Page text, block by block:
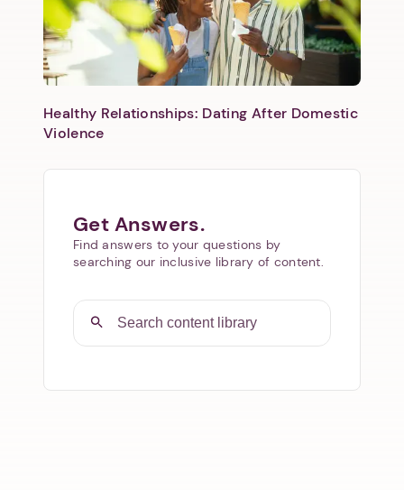
Healthy Relationships: Dating After Domestic
Violence
Get Answers.
Find answers to your questions by
searching our inclusive library of content.